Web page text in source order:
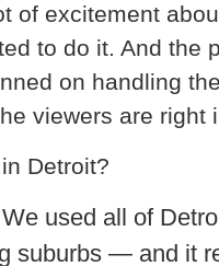
of excitement
to do it. And the
on handling
viewers are right
Detroit?
used all of
suburbs — and it